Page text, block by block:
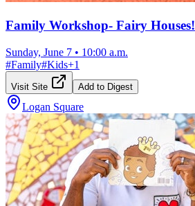
Family Workshop- Fairy Houses!
Sunday, June 7 • 10:00 a.m.
#Family#Kids+1
Visit Site Add to Digest
Logan Square